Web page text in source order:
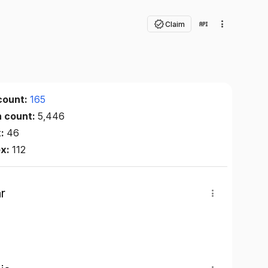
Claim
165
count:5,446
46
112